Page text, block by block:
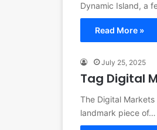
Dynamic Island, a
Read More »
July 25, 2025
Tag Digital
The Digital Markets
landmark piece of…